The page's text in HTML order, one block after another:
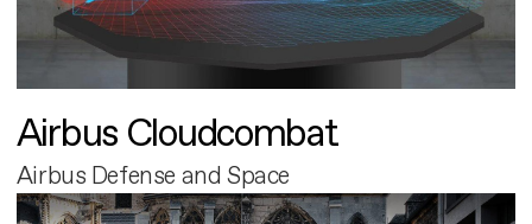
Airbus Cloudcombat
Airbus Defense and Space